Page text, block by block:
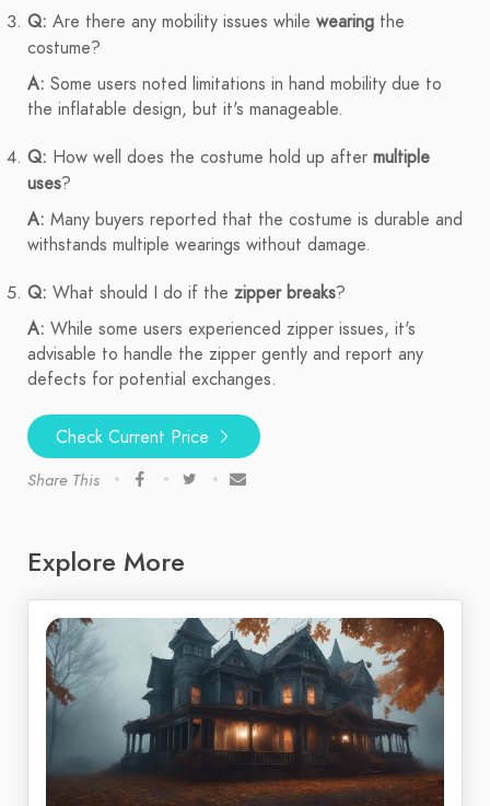
Q: Are there any mobility issues while wearing the
costume?
A: Some users noted limitations in hand mobility due to
the inflatable design, but it's manageable.
Q: How well does the costume hold up after multiple
uses?
A: Many buyers reported that the costume is durable and
withstands multiple wearings without damage.
Q: What should I do if the zipper breaks?
A: While some users experienced zipper issues, it's
advisable to handle the zipper gently and report any
defects for potential exchanges.
Check Current Price
Share This
Explore More